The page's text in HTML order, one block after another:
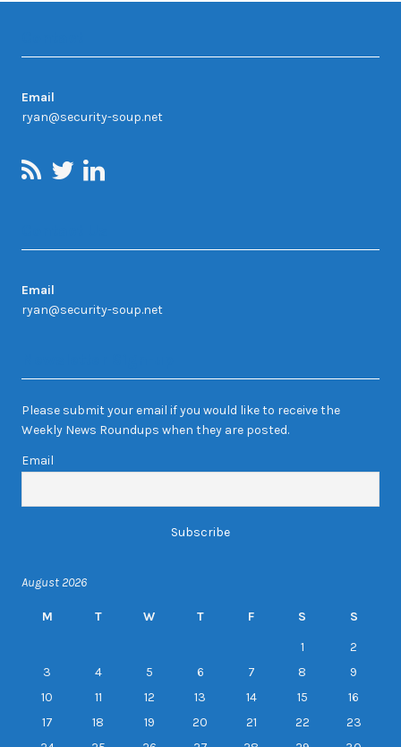
Email
ryan@security-soup.net
Email
ryan@security-soup.net
Please submit your email if you would like to receive the
Weekly News Roundups when they are posted.
Email
August 2026
M T W T F S
S
1
2
3
4 5 6 7 8
9
10
11 12 13 14 15
16
17
18 19 20 21 22
23